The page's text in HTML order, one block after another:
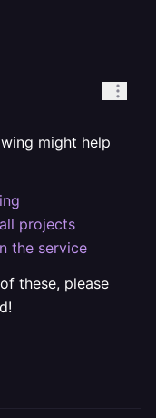
might help
projects
the service
these, please